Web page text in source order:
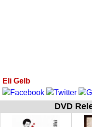
Eli Gelb
DVD